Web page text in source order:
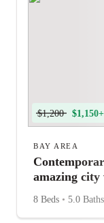
$1,200
BAY AREA
amazing city
8 Beds • 5.0 Baths